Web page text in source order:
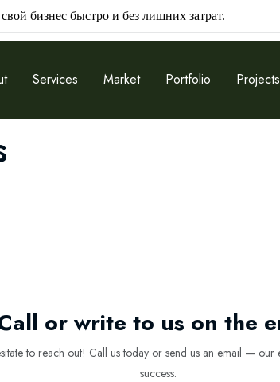
бизнес быстро и без лишних затрат.
Services Market Portfolio Projects
or write to us on the
to reach out! Call us today or send us an email — our
success.